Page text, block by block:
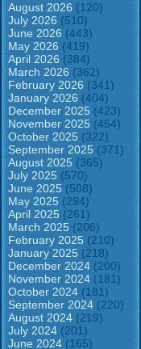
August 2026 (120)
July 2026 (510)
June 2026 (443)
May 2026 (419)
April 2026 (384)
March 2026 (362)
February 2026 (341)
January 2026 (404)
December 2025 (423)
November 2025 (454)
October 2025 (322)
September 2025 (371)
August 2025 (365)
July 2025 (570)
June 2025 (508)
May 2025 (294)
April 2025 (261)
March 2025 (206)
February 2025 (210)
January 2025 (218)
December 2024 (200)
November 2024 (181)
October 2024 (181)
September 2024 (220)
August 2024 (219)
July 2024 (201)
June 2024 (165)